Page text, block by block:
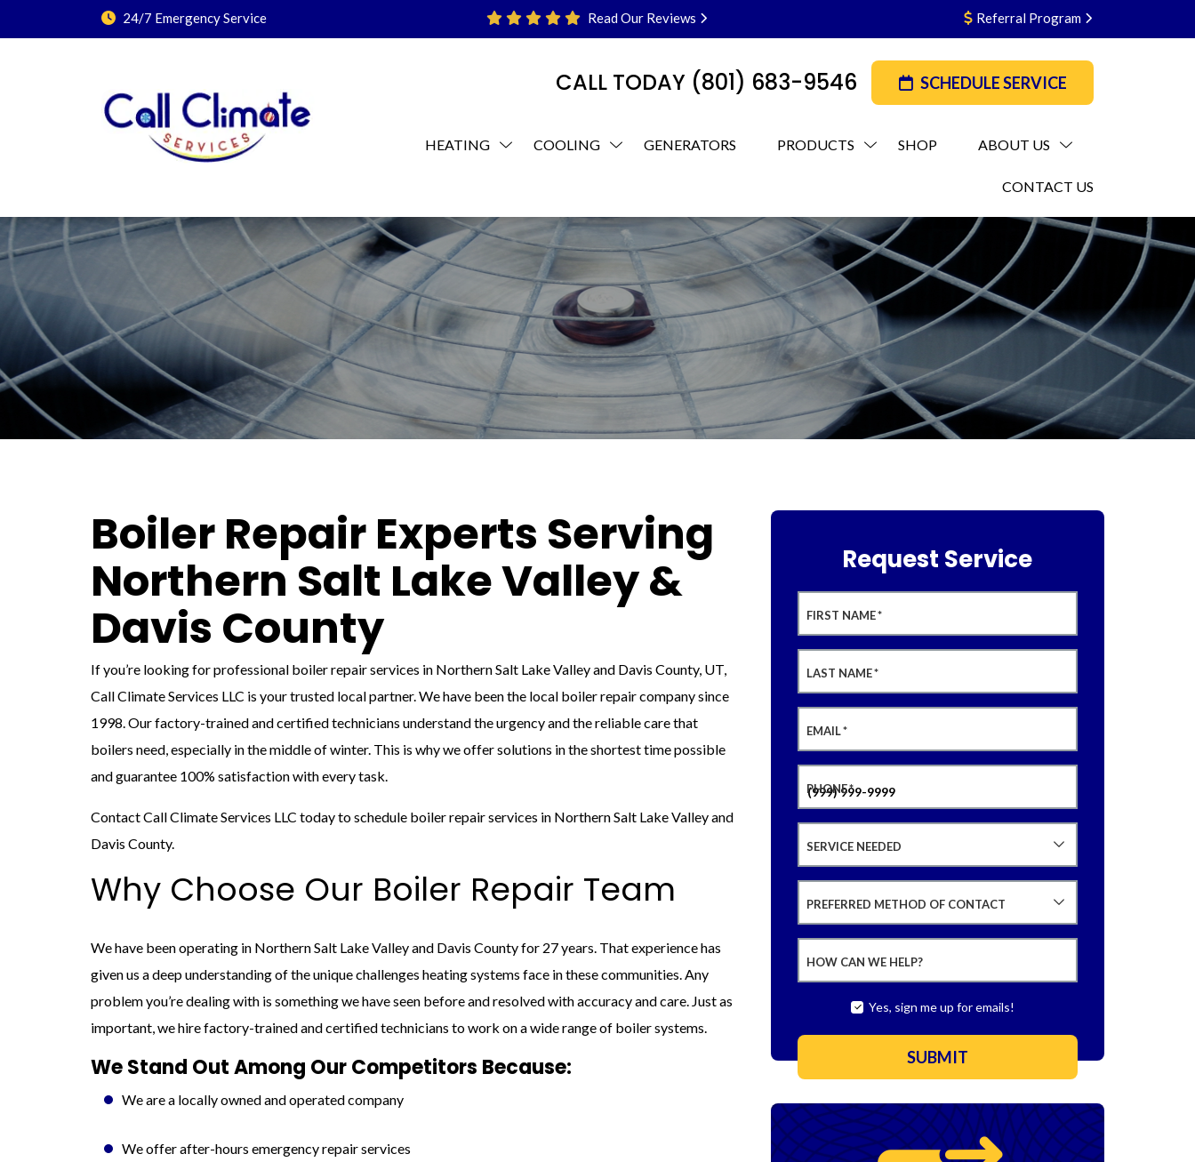
24/7 Emergency Service Read Our Reviews Referral Program
CALL TODAY (801) 683-9546 SCHEDULE SERVICE
HEATING COOLING GENERATORS PRODUCTS SHOP ABOUT US
CONTACT US
Boiler Repair Experts Serving
Northern Salt Lake Valley &
Davis County
If you’re looking for professional boiler repair services in Northern Salt Lake Valley and Davis County, UT,
Call Climate Services LLC is your trusted local partner. We have been the local boiler repair company since
1998. Our factory-trained and certified technicians understand the urgency and the reliable care that
boilers need, especially in the middle of winter. This is why we offer solutions in the shortest time possible
and guarantee 100% satisfaction with every task.
Contact Call Climate Services LLC today to schedule boiler repair services in Northern Salt Lake Valley and
Davis County.
Why Choose Our Boiler Repair Team
We have been operating in Northern Salt Lake Valley and Davis County for 27 years. That experience has
given us a deep understanding of the unique challenges heating systems face in these communities. Any
problem you’re dealing with is something we have seen before and resolved with accuracy and care. Just as
important, we hire factory-trained and certified technicians to work on a wide range of boiler systems.
We Stand Out Among Our Competitors Because:
We are a locally owned and operated company
We offer after-hours emergency repair services
Request Service
FIRST NAME*
LAST NAME*
EMAIL*
PHONE*
SERVICE NEEDED
PREFERRED METHOD OF CONTACT
HOW CAN WE HELP?
Yes, sign me up for emails!
SUBMIT